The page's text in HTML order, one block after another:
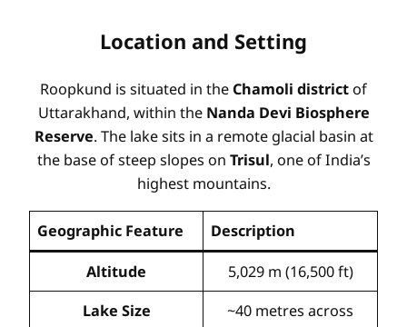
Location and Setting
Roopkund is situated in the Chamoli district of
Uttarakhand, within the Nanda Devi Biosphere
Reserve. The lake sits in a remote glacial basin at
the base of steep slopes on Trisul, one of India’s
highest mountains.
Geographic Feature Description
Altitude
5,029 m (16,500 ft)
Lake Size
~40 metres across